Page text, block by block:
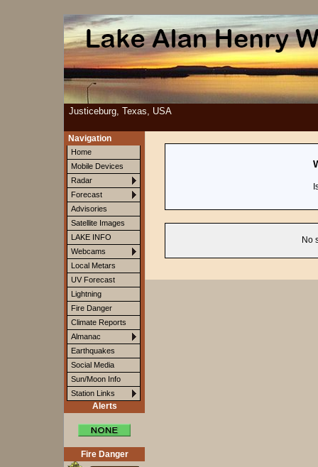
Justiceburg, Texas, USA
Navigation
Home
Mobile Devices
Radar
Forecast
Advisories
Satellite Images
LAKE INFO
Webcams
Local Metars
UV Forecast
Lightning
Fire Danger
Climate Reports
Almanac
Earthquakes
Social Media
Sun/Moon Info
Station Links
Alerts
Fire Danger
No